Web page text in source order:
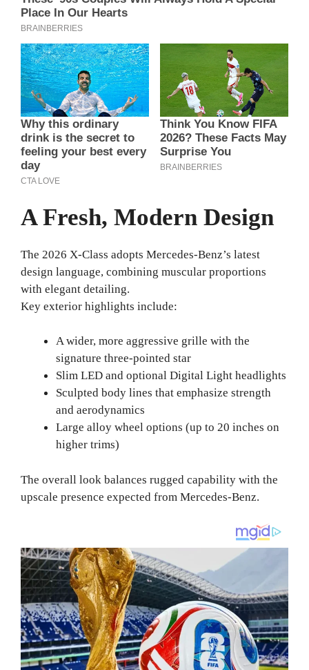
A Fresh, Modern Design
The 2026 X-Class adopts Mercedes-Benz’s latest
design language, combining muscular proportions
with elegant detailing.
Key exterior highlights include:
A wider, more aggressive grille with the
signature three-pointed star
Slim LED and optional Digital Light headlights
Sculpted body lines that emphasize strength
and aerodynamics
Large alloy wheel options (up to 20 inches on
higher trims)
The overall look balances rugged capability with the
upscale presence expected from Mercedes-Benz.